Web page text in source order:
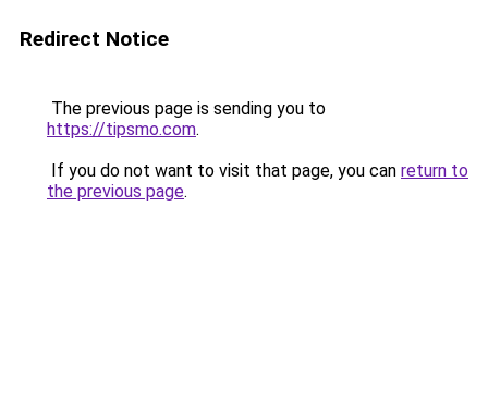
Redirect Notice
The previous page is sending you to
https://tipsmo.com.
If you do not want to visit that page, you can return to
the previous page.